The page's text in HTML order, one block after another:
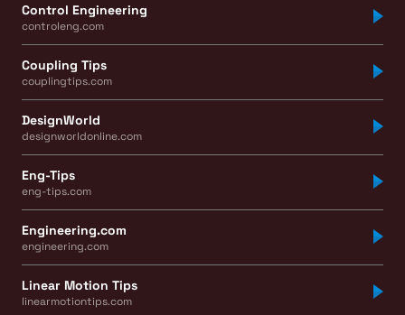
Control Engineering
controleng.com
Coupling Tips
couplingtips.com
DesignWorld
designworldonline.com
Eng-Tips
eng-tips.com
Engineering.com
engineering.com
Linear Motion Tips
linearmotiontips.com